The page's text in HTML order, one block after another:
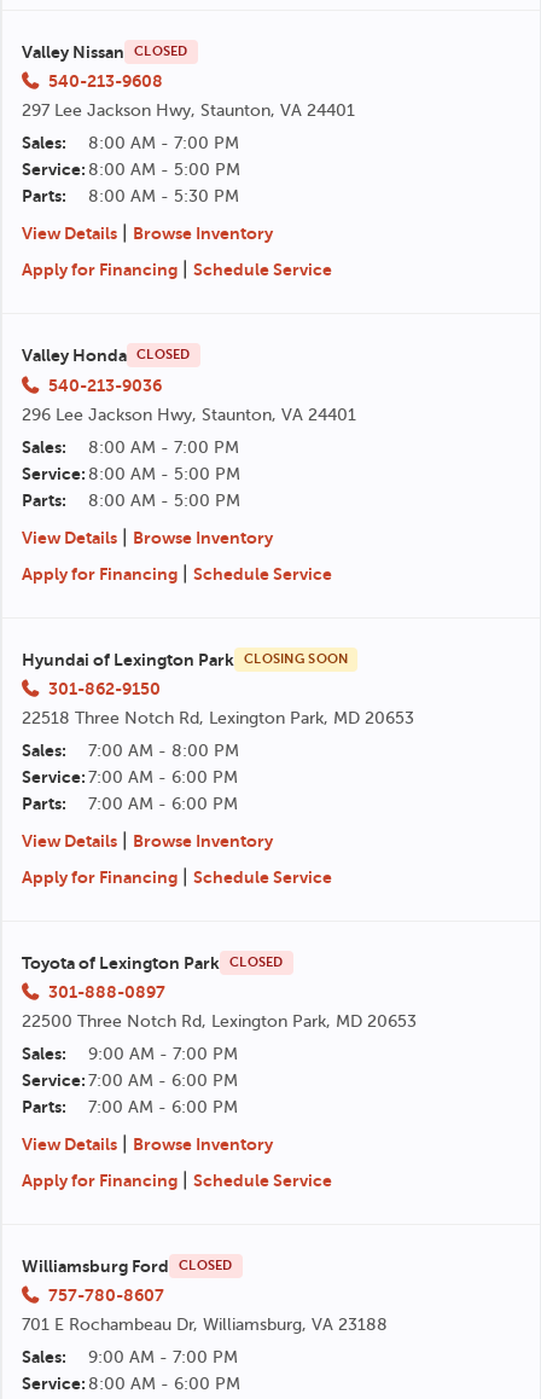
Valley Nissan CLOSED
540-213-9608
297 Lee Jackson Hwy, Staunton, VA 24401
Sales:
8:00 AM - 7:00 PM
Service: 8:00 AM - 5:00 PM
Parts:
8:00 AM - 5:30 PM
View Details
Browse Inventory
Apply for Financing
Schedule Service
Valley Honda CLOSED
540-213-9036
296 Lee Jackson Hwy, Staunton, VA 24401
Sales:
8:00 AM - 7:00 PM
Service: 8:00 AM - 5:00 PM
Parts:
8:00 AM - 5:00 PM
View Details
Browse Inventory
Apply for Financing
Schedule Service
Hyundai of Lexington Park CLOSING SOON
301-862-9150
22518 Three Notch Rd, Lexington Park, MD 20653
Sales:
7:00 AM - 8:00 PM
Service: 7:00 AM - 6:00 PM
Parts:
7:00 AM - 6:00 PM
View Details
Browse Inventory
Apply for Financing
Schedule Service
Toyota of Lexington Park CLOSED
301-888-0897
22500 Three Notch Rd, Lexington Park, MD 20653
Sales:
9:00 AM - 7:00 PM
Service: 7:00 AM - 6:00 PM
Parts:
7:00 AM - 6:00 PM
View Details
Browse Inventory
Apply for Financing
Schedule Service
Williamsburg Ford CLOSED
757-780-8607
701 E Rochambeau Dr, Williamsburg, VA 23188
Sales:
9:00 AM - 7:00 PM
Service: 8:00 AM - 6:00 PM